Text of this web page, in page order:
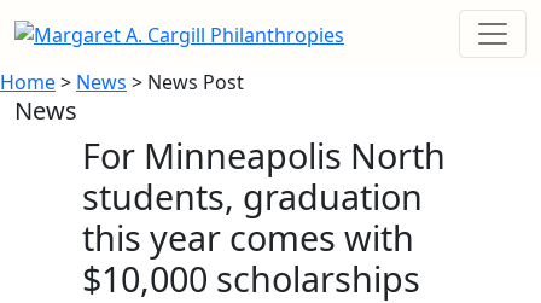
Home> News > News Post
News
For Minneapolis North
students, graduation
this year comes with
$10,000 scholarships